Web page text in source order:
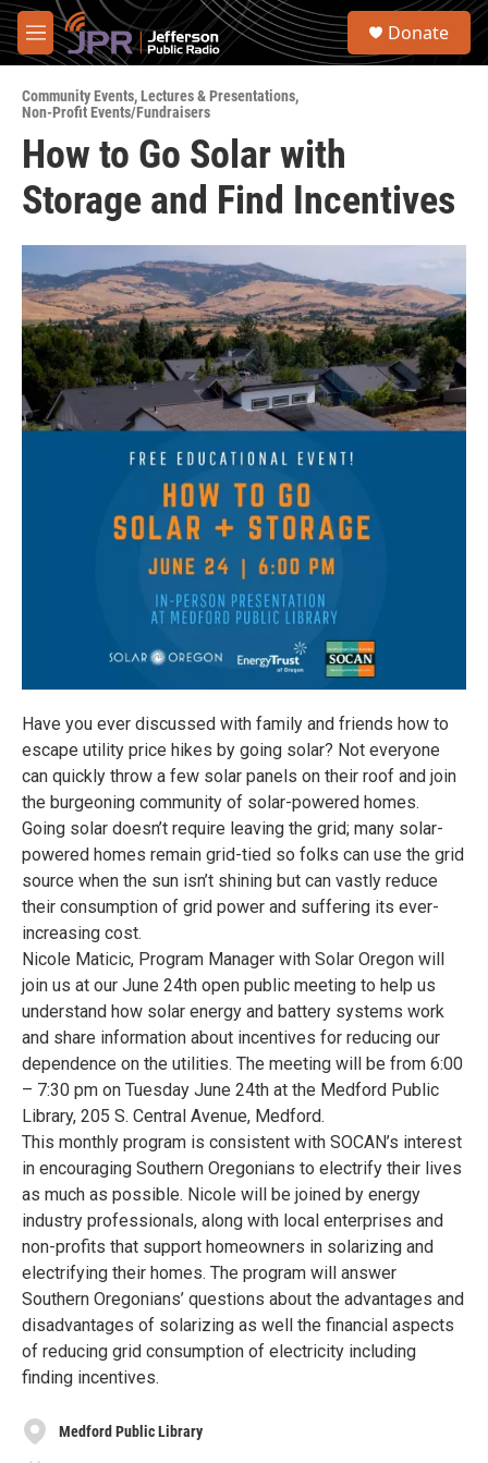
Skip to main content
M
e
u
S
Donate
Community Events,Lectures & Presentations,
Non-Profit Events/Fundraisers
How to Go Solar with
Storage and Find Incentives
Have you ever discussed with family and friends how to
escape utility price hikes by going solar? Not everyone
can quickly throw a few solar panels on their roof and join
the burgeoning community of solar-powered homes.
Going solar doesn’t require leaving the grid; many solar-
powered homes remain grid-tied so folks can use the grid
source when the sun isn’t shining but can vastly reduce
their consumption of grid power and suffering its ever-
increasing cost.
Nicole Maticic, Program Manager with Solar Oregon will
join us at our June 24th open public meeting to help us
understand how solar energy and battery systems work
and share information about incentives for reducing our
dependence on the utilities. The meeting will be from 6:00
– 7:30 pm on Tuesday June 24th at the Medford Public
Library, 205 S. Central Avenue, Medford.
This monthly program is consistent with SOCAN’s interest
in encouraging Southern Oregonians to electrify their lives
as much as possible. Nicole will be joined by energy
industry professionals, along with local enterprises and
non-profits that support homeowners in solarizing and
electrifying their homes. The program will answer
Southern Oregonians’ questions about the advantages and
disadvantages of solarizing as well the financial aspects
of reducing grid consumption of electricity including
finding incentives.
Medford Public Library